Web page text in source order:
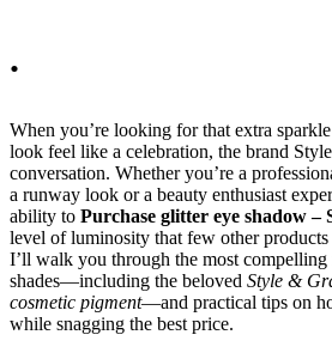
.
When you’re looking for that extra
look feel like a celebration, the brand
conversation. Whether you’re a
a runway look or a beauty enthusiast
ability to Purchase glitter eye shadow –
level of luminosity that few other
I’ll walk you through the most compelling
shades—including the beloved Style &
cosmetic pigment—and practical tips on
while snagging the best price.